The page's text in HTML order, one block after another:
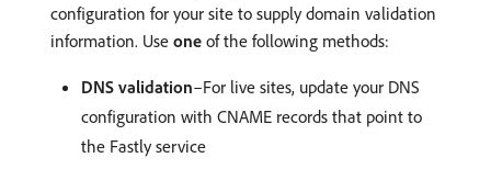
configuration for your site to supply domain validation
information. Use one of the following methods:
DNS validation–For live sites, update your DNS
configuration with CNAME records that point to
the Fastly service